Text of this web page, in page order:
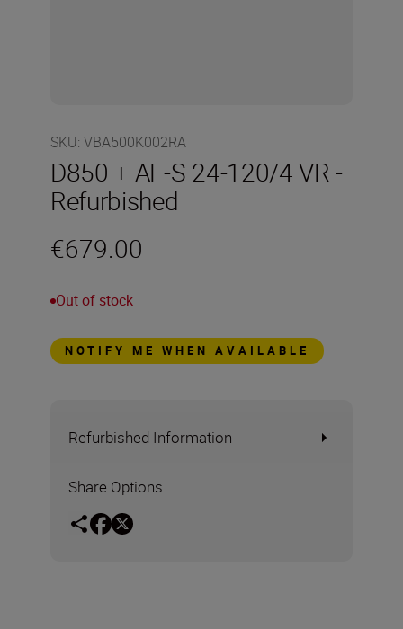
SKU: VBA500K002RA
D850 + AF-S 24-120/4 VR -
Refurbished
€679.00
Out of stock
NOTIFY ME WHEN AVAILABLE
Refurbished Information
Share Options